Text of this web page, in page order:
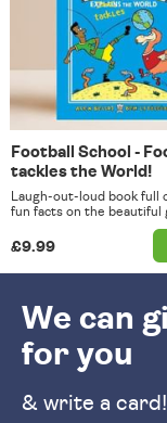
Football School -
tackles the World!
Laugh-out-loud book full
fun facts on the beautiful
£9.99
We can
for you
& write a card!